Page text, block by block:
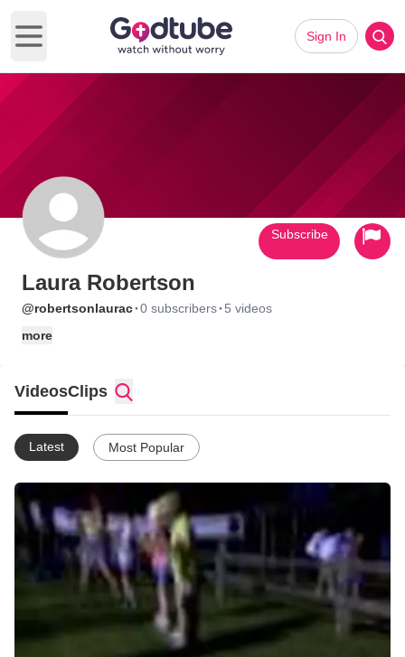
Open main menu
Sign In
Laura Robertson
@robertsonlaurac·0 subscribers· 5 videos
more
Subscribe
VideosClips
Latest Most Popular